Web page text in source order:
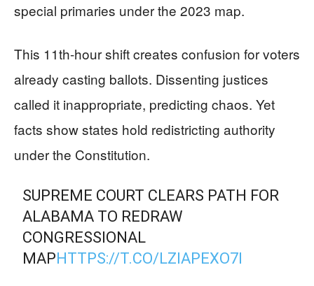
special primaries under the 2023 map.
This 11th-hour shift creates confusion for voters
already casting ballots. Dissenting justices
called it inappropriate, predicting chaos. Yet
facts show states hold redistricting authority
under the Constitution.
SUPREME COURT CLEARS PATH FOR
ALABAMA TO REDRAW
CONGRESSIONAL
MAP HTTPS://T.CO/LZIAPEXO7I